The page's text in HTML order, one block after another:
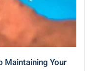
Maintaining Your